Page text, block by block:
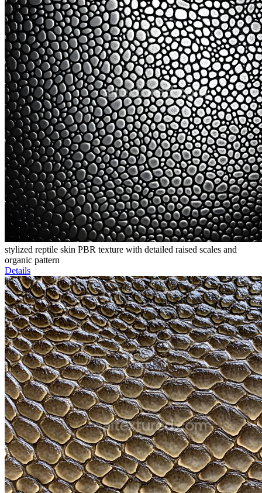
stylized reptile skin PBR texture with detailed raised scales and
organic pattern
Details